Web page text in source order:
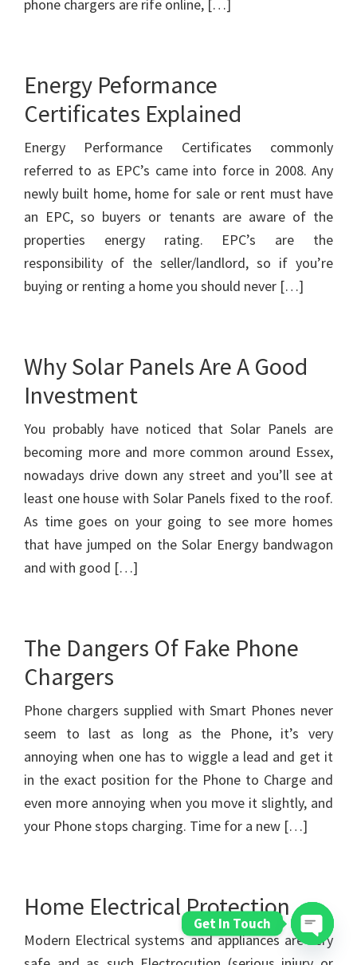
phone chargers are rife online, […]
Energy Peformance
Certificates Explained
Energy Performance Certificates commonly
referred to as EPC’s came into force in 2008. Any
newly built home, home for sale or rent must have
an EPC, so buyers or tenants are aware of the
properties energy rating. EPC’s are the
responsibility of the seller/landlord, so if you’re
buying or renting a home you should never […]
Why Solar Panels Are A Good
Investment
You probably have noticed that Solar Panels are
becoming more and more common around Essex,
nowadays drive down any street and you’ll see at
least one house with Solar Panels fixed to the roof.
As time goes on your going to see more homes
that have jumped on the Solar Energy bandwagon
and with good […]
The Dangers Of Fake Phone
Chargers
Phone chargers supplied with Smart Phones never
seem to last as long as the Phone, it’s very
annoying when one has to wiggle a lead and get it
in the exact position for the Phone to Charge and
even more annoying when you move it slightly, and
your Phone stops charging. Time for a new […]
Home Electrical Protection
Modern Electrical systems and appliances are very
Get In Touch
Open